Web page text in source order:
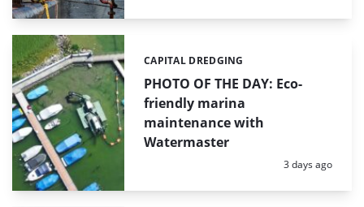
PHOTO OF THE DAY: Eco-
friendly marina
maintenance with
Watermaster
Categories:
CAPITAL DREDGING
Posted:
3 days ago